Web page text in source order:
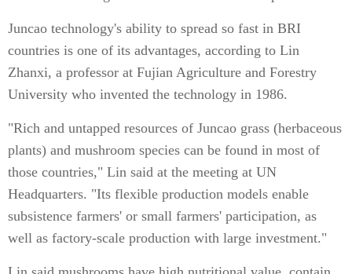
Juncao technology's ability to spread so fast in BRI
countries is one of its advantages, according to Lin
Zhanxi, a professor at Fujian Agriculture and Forestry
University who invented the technology in 1986.
"Rich and untapped resources of Juncao grass (herbaceous
plants) and mushroom species can be found in most of
those countries," Lin said at the meeting at UN
Headquarters. "Its flexible production models enable
subsistence farmers' or small farmers' participation, as
well as factory-scale production with large investment."